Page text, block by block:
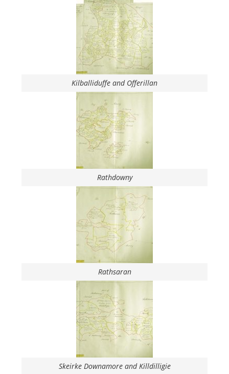
Kilballiduffe and Offerillan
Rathdowny
Rathsaran
Skeirke Downamore and Killdilligie